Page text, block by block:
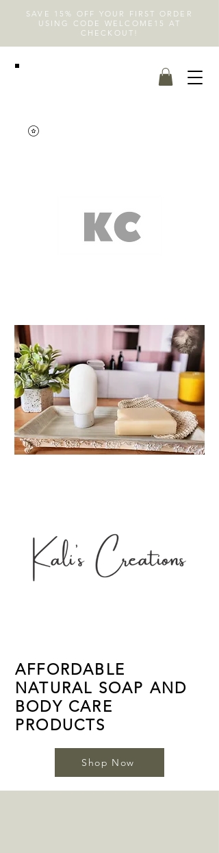
SAVE 15% OFF YOUR FIRST ORDER
USING CODE WELCOME15 AT
CHECKOUT!
AFFORDABLE
NATURAL SOAP AND
BODY CARE
PRODUCTS
Shop Now